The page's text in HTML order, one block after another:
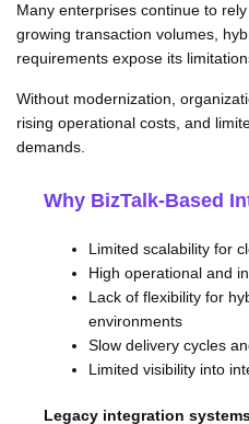
Many enterprises continue to
growing transaction volumes,
requirements expose its
Without modernization,
rising operational costs, and
demands.
Why BizTalk-Based
Limited scalability for
High operational and
Lack of flexibility for
environments
Slow delivery cycles
Limited visibility into
Legacy integration